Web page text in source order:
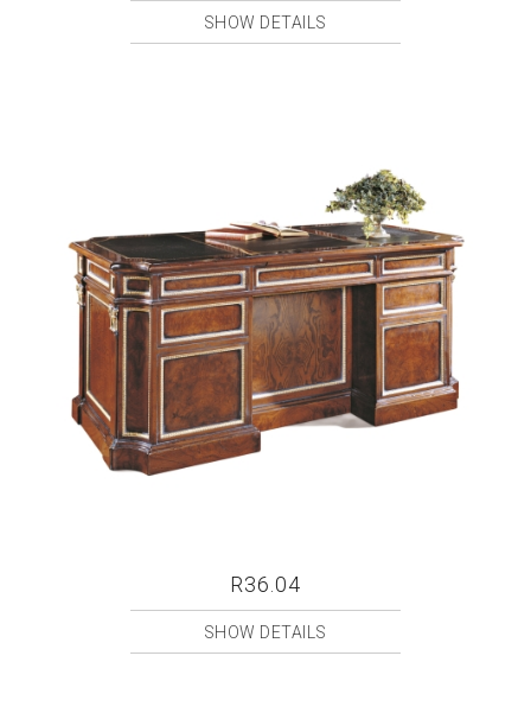
SHOW DETAILS
R36.04
SHOW DETAILS